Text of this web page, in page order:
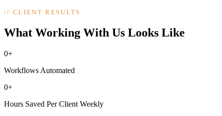
//CLIENT RESULTS
What Working With Us Looks Like
0+
Workflows Automated
0+
Hours Saved Per Client Weekly